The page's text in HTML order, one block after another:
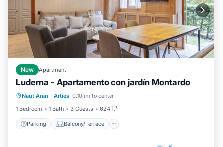
New Apartment
Luderna - Apartamento con jardín Montardo
Naut Aran · Arties 0.10 mi to center
1 Bedroom
1 Bath 3 Guests 624 ft²
Parking Balcony/Terrace
Parking Balcony/Terrace
Kitchen
Internet